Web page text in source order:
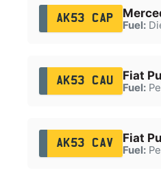
AK53 CAP
Fuel:
AK53 CAU Fiat
Fuel:
AK53 CAV Fiat
Fuel: